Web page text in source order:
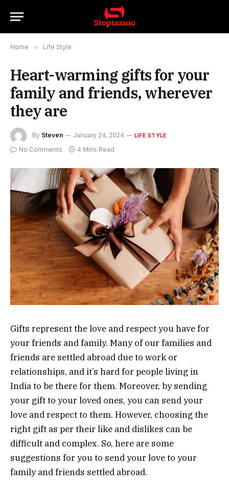
Home » Life Style
Heart-warming gifts for your
family and friends, wherever
they are
By Steven January 24, 2024 LIFE STYLE
No Comments 4 Mins Read
Gifts represent the love and respect you have for
your friends and family. Many of our families and
friends are settled abroad due to work or
relationships, and it’s hard for people living in
India to be there for them. Moreover, by sending
your gift to your loved ones, you can send your
love and respect to them. However, choosing the
right gift as per their like and dislikes can be
difficult and complex. So, here are some
suggestions for you to send your love to your
family and friends settled abroad.